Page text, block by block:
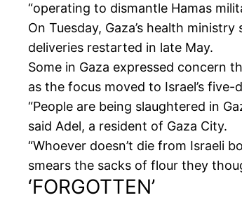
“operating to dismantle Hamas
On Tuesday, Gaza’s health
deliveries restarted in late May.
Some in Gaza expressed concern
as the focus moved to Israel’s
“People are being slaughtered in
said Adel, a resident of Gaza City.
“Whoever doesn’t die from Israeli
smears the sacks of flour they
‘FORGOTTEN’